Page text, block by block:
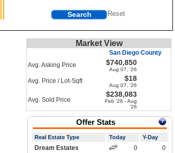
Search
Market View
San Diego County
Avg. Asking Price
$740,850
Aug 07, '26
Avg. Price / Lot-Sqft $18
Aug 07, '26
Avg. Sold Price
$238,083
Feb '26 - Aug
'26
Offer Stats
Real Estate Type Today Y-Day
Dream Estates 0
0